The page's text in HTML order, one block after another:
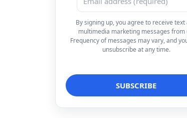
By signing up, you agree to receive text
multimedia marketing messages from
Frequency of messages may vary, and
unsubscribe at any time.